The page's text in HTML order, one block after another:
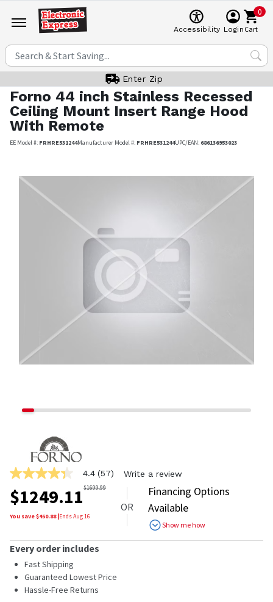
Accessibility Login
0
Cart
Enter Zip
Forno 44 inch Stainless Recessed
Ceiling Mount Insert Range Hood
With Remote
EE Model #: FRHRE531244Manufacturer Model #: FRHRE531244UPC/EAN: 686136953023
4.4
out
of
5
stars,
value.
Read
57
Reviews.
Same
page
4.4 (57) Write a review
$1249.11$1699.99
You save $450.88|EndsAug 16
OR
Financing Options
Available
Show me how
Every order includes
Fast Shipping
Guaranteed Lowest Price
Hassle-Free Returns